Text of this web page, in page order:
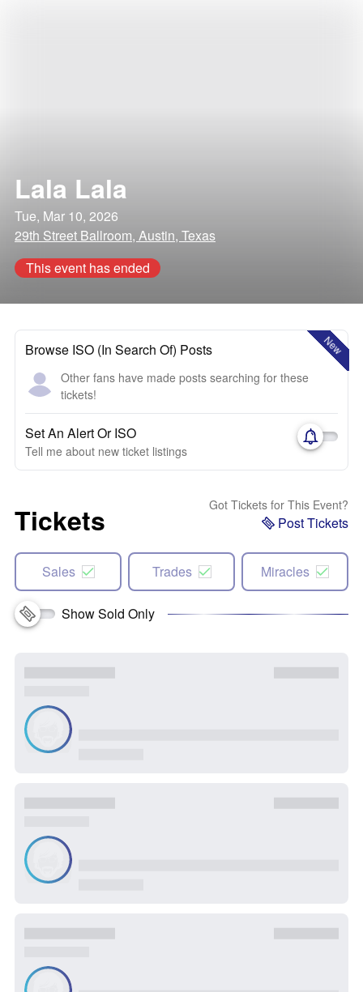
Lala Lala
Tue, Mar 10, 2026
29th Street Ballroom, Austin, Texas
This event has ended
New
Browse ISO (In Search Of) Posts
Other fans have made posts searching for these
tickets!
Set An Alert Or ISO
Tell me about new ticket listings
Tickets Got Tickets for This Event?
Post Tickets
Sales Trades Miracles
Show Sold Only